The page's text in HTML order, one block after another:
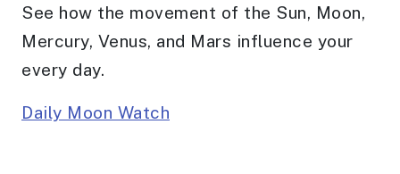
See how the movement of the Sun, Moon,
Mercury, Venus, and Mars influence your
every day.
Daily Moon Watch